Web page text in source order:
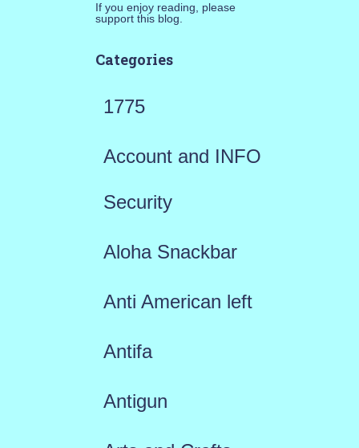
If you enjoy reading, please
support this blog.
Categories
1775
Account and INFO
Security
Aloha Snackbar
Anti American left
Antifa
Antigun